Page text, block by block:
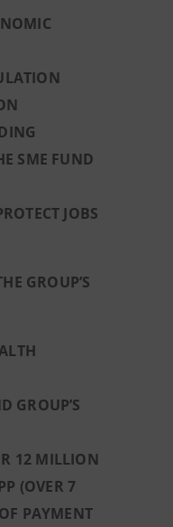
SME FUND
JOBS
GROUP’S
GROUP’S
12 MILLION
(OVER 7
PAYMENT